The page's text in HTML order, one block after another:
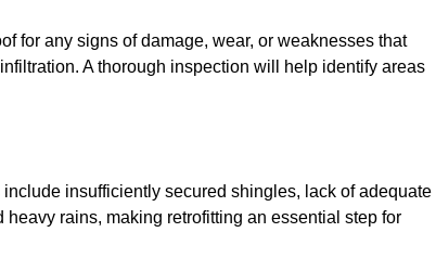
for any signs of damage, wear, or weaknesses that
A thorough inspection will help identify areas
insufficiently secured shingles, lack of adequate
rains, making retrofitting an essential step for